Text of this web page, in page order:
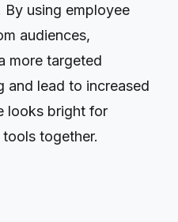
By using employee
audiences,
more targeted
and lead to increased
looks bright for
together.